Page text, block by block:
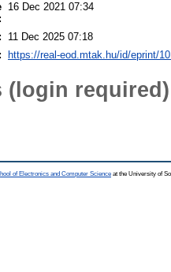
16 Dec 2021 07:34
11 Dec 2025 07:18
https://real-eod.mtak.hu/id/eprint/
(login required)
of Electronics and Computer Science at the University of